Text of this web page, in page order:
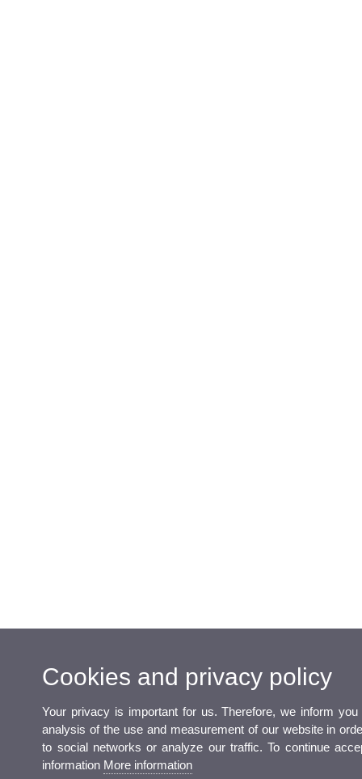
Cookies and privacy policy
Your privacy is important for us. Therefore, we inform
analysis of the use and measurement of our website in
to social networks or analyze our traffic. To continue
information More information